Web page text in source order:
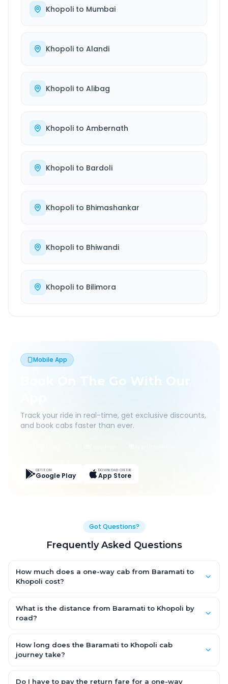
Khopoli to Mumbai
Khopoli to Alandi
Khopoli to Alibag
Khopoli to Ambernath
Khopoli to Bardoli
Khopoli to Bhimashankar
Khopoli to Bhiwandi
Khopoli to Bilimora
Mobile App
Book On The Go With Our
Track your ride in real-time, get exclusive discounts,
and book cabs faster than ever.
GET IT ON
Google Play
DOWNLOAD ON THE
App Store
Got Questions?
Frequently Asked Questions
How much does a one-way cab from Baramati to
Khopoli cost?
an AC Hatchback, with Sedan and SUV priced a little higher.
Every fare is fixed and all-inclusive — tolls, taxes and driver
What is the distance from Baramati to Khopoli by
road?
km by road.
How long does the Baramati to Khopoli cab
journey take?
by road, depending on traffic and any stops you make.
Do I have to pay the return fare for a one-way